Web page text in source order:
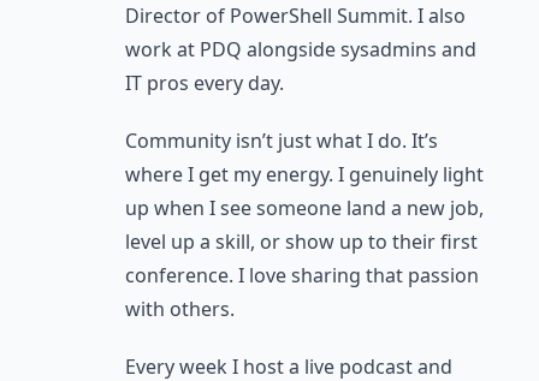
Director of PowerShell Summit. I also
work at PDQ alongside sysadmins and
IT pros every day.
Community isn’t just what I do. It’s
where I get my energy. I genuinely light
up when I see someone land a new job,
level up a skill, or show up to their first
conference. I love sharing that passion
with others.
Every week I host a live podcast and